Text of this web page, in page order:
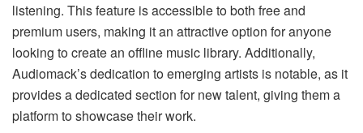
listening. This feature is accessible to both free and
premium users, making it an attractive option for anyone
looking to create an offline music library. Additionally,
Audiomack’s dedication to emerging artists is notable, as it
provides a dedicated section for new talent, giving them a
platform to showcase their work.